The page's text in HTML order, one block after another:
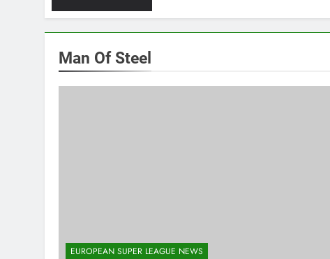
Man Of Steel
EUROPEAN SUPER LEAGUE NEWS